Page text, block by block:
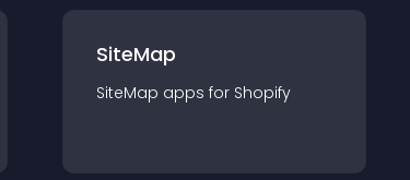
SiteMap
SiteMap apps for Shopify